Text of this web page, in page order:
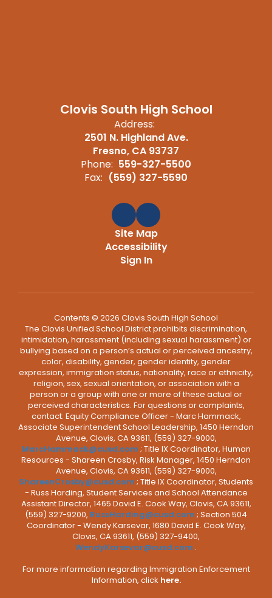
Clovis South High School
Address:
2501 N. Highland Ave.
Fresno, CA 93737
Phone: 559-327-5500
Fax: (559) 327-5590
Site Map
Accessibility
Sign In
Contents © 2026 Clovis South High School
The Clovis Unified School District prohibits discrimination,
intimidation, harassment (including sexual harassment) or
bullying based on a person’s actual or perceived ancestry,
color, disability, gender, gender identity, gender
expression, immigration status, nationality, race or ethnicity,
religion, sex, sexual orientation, or association with a
person or a group with one or more of these actual or
perceived characteristics. For questions or complaints,
contact: Equity Compliance Officer - Marc Hammack,
Associate Superintendent School Leadership, 1450 Herndon
Avenue, Clovis, CA 93611, (559) 327-9000,
MarcHammack@cusd.com ; Title IX Coordinator, Human
Resources - Shareen Crosby, Risk Manager, 1450 Herndon
Avenue, Clovis, CA 93611, (559) 327-9000,
ShareenCrosby@cusd.com ; Title IX Coordinator, Students
- Russ Harding, Student Services and School Attendance
Assistant Director, 1465 David E. Cook Way, Clovis, CA 93611,
(559) 327-9200, RussHarding@cusd.com ; Section 504
Coordinator - Wendy Karsevar, 1680 David E. Cook Way,
Clovis, CA 93611, (559) 327-9400,
WendyKarsevar@cusd.com .
For more information regarding Immigration Enforcement
Information, click here.